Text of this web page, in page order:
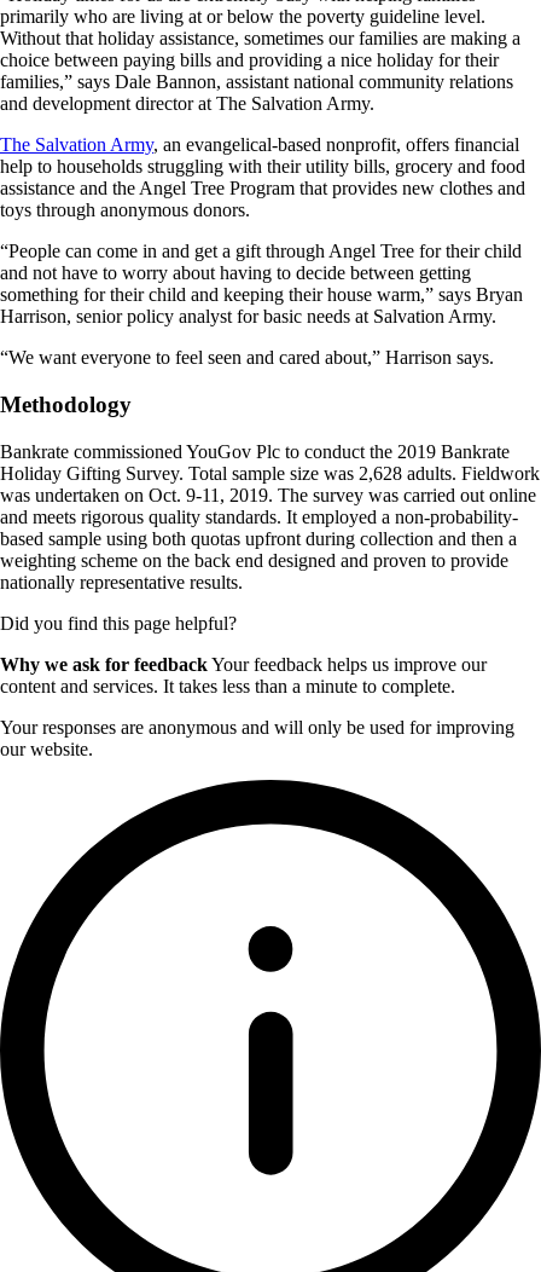
primarily who are living at or below the poverty guideline level.
Without that holiday assistance, sometimes our families are making a
choice between paying bills and providing a nice holiday for their
families,” says Dale Bannon, assistant national community relations
and development director at The Salvation Army.
The Salvation Army, an evangelical-based nonprofit, offers financial
help to households struggling with their utility bills, grocery and food
assistance and the Angel Tree Program that provides new clothes and
toys through anonymous donors.
“People can come in and get a gift through Angel Tree for their child
and not have to worry about having to decide between getting
something for their child and keeping their house warm,” says Bryan
Harrison, senior policy analyst for basic needs at Salvation Army.
“We want everyone to feel seen and cared about,” Harrison says.
Methodology
Bankrate commissioned YouGov Plc to conduct the 2019 Bankrate
Holiday Gifting Survey. Total sample size was 2,628 adults. Fieldwork
was undertaken on Oct. 9-11, 2019. The survey was carried out online
and meets rigorous quality standards. It employed a non-probability-
based sample using both quotas upfront during collection and then a
weighting scheme on the back end designed and proven to provide
nationally representative results.
Did you find this page helpful?
Why we ask for feedbackYour feedback helps us improve our
content and services. It takes less than a minute to complete.
Your responses are anonymous and will only be used for improving
our website.